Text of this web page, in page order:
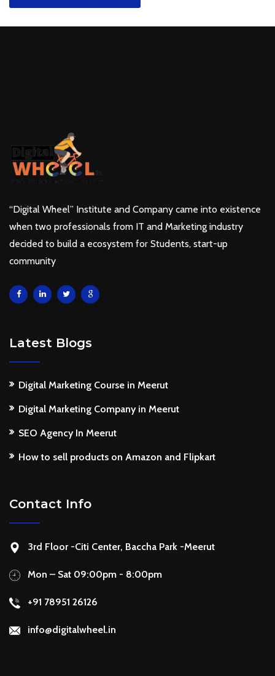
“Digital Wheel” Institute and Company came into existence
when two professionals from IT and Marketing industry
decided to build a ecosystem for Students, start-up
community
Latest Blogs
Digital Marketing Course in Meerut
Digital Marketing Company in Meerut
SEO Agency In Meerut
How to sell products on Amazon and Flipkart
Contact Info
3rd Floor -Citi Center, Baccha Park -Meerut
Mon – Sat 09:00pm - 8:00pm
+91 78951 26126
info@digitalwheel.in